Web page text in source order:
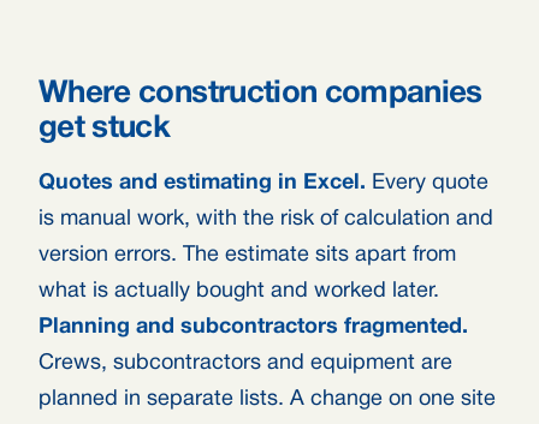
Where construction companies
get stuck
Quotes and estimating in Excel. Every quote
is manual work, with the risk of calculation and
version errors. The estimate sits apart from
what is actually bought and worked later.
Planning and subcontractors fragmented.
Crews, subcontractors and equipment are
planned in separate lists. A change on one site